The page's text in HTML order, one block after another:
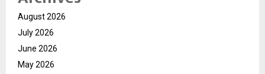
August 2026
July 2026
June 2026
May 2026